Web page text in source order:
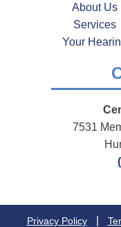
About Us
Services
Your
7531
Privacy Policy